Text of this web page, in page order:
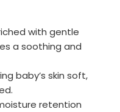
with gentle
a soothing and
baby’s skin soft,
retention